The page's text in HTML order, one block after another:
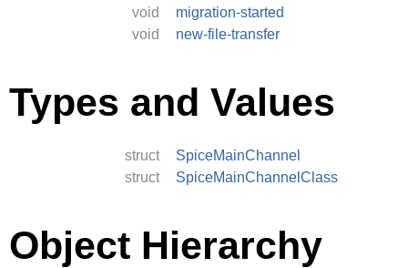
void
migration-started
void
new-file-transfer
Types and Values
struct
SpiceMainChannel
struct
SpiceMainChannelClass
Object Hierarchy